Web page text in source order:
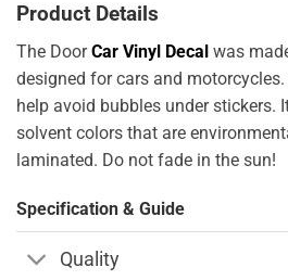
Product Details
The DoorCar Vinyl Decal was
designed for cars and
help avoid bubbles under stickers.
solvent colors that are
laminated. Do not fade in the sun!
Specification & Guide
Quality